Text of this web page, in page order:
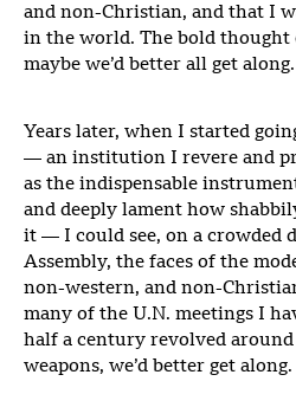
and non-Christian, and that I
in the world. The bold thought
maybe we’d better all get along.
Years later, when I started
— an institution I revere and
as the indispensable
and deeply lament how
it — I could see, on a crowded
Assembly, the faces of the
non-western, and non-
many of the U.N. meetings I
half a century revolved
weapons, we’d better get along.